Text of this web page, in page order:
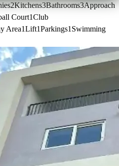
2Kitchens3Bathrooms3Approach
Court1Club
Area1Lift1Parkings1 Swimming